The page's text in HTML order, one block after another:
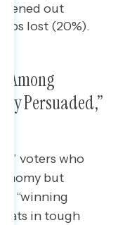
out
lost (20%).
Among
Persuaded,”
voters who
but
“winning
in tough